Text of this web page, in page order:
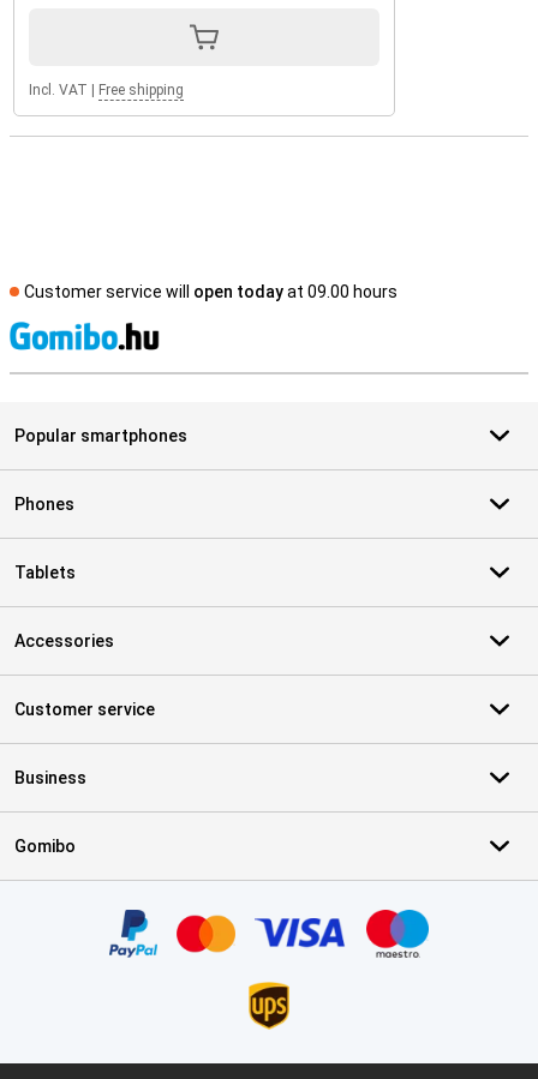
Incl. VAT Free shipping
Customer service will open todayat 09.00 hours
Popular smartphones
Phones
Tablets
Accessories
Customer service
Business
Gomibo